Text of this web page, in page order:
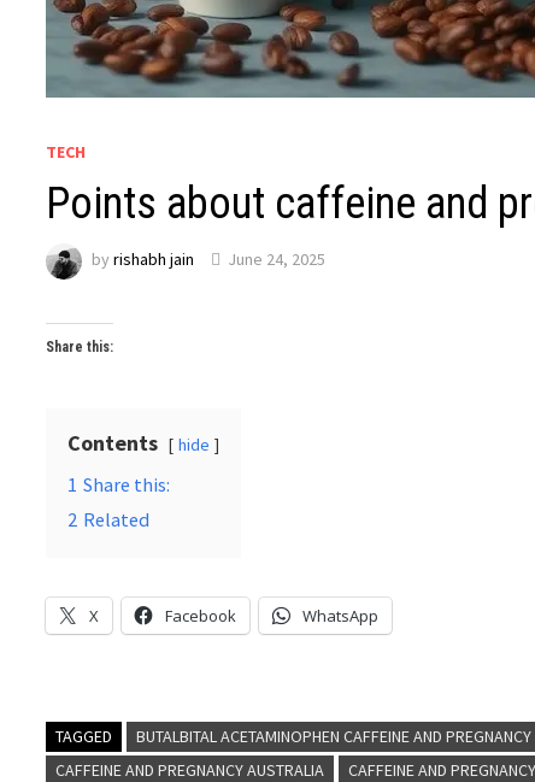
TECH
Points about caffeine and
byrishabh jain June 24, 2025
Share this:
Contents hide
1 Share this:
2 Related
X Facebook WhatsApp
TAGGED BUTALBITAL ACETAMINOPHEN CAFFEINE AND PREGNANCY
CAFFEINE AND PREGNANCY AUSTRALIA
CAFFEINE AND